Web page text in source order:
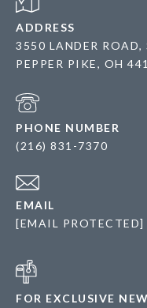
ADDRESS
3550 LANDER ROAD,
PEPPER PIKE, OH
PHONE NUMBER
(216) 831-7370
EMAIL
[EMAIL PROTECTED]
FOR EXCLUSIVE